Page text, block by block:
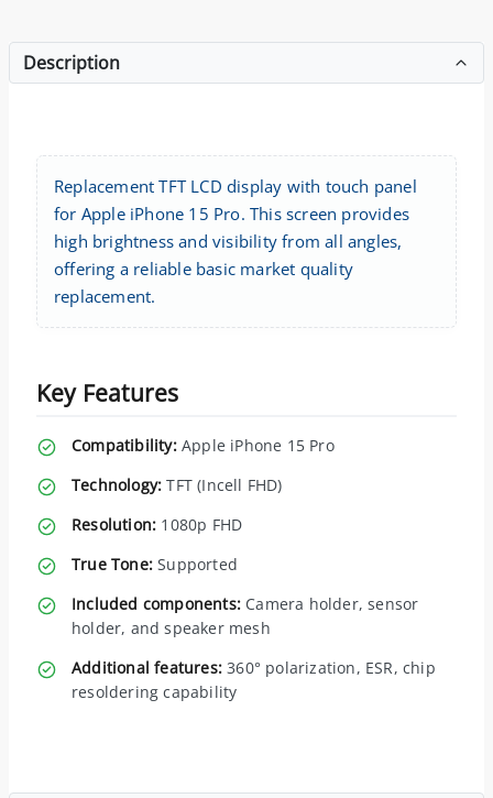
Description
Replacement TFT LCD display with touch panel
for Apple iPhone 15 Pro. This screen provides
high brightness and visibility from all angles,
offering a reliable basic market quality
replacement.
Key Features
Compatibility:Apple iPhone 15 Pro
Technology: TFT (Incell FHD)
Resolution: 1080p FHD
True Tone: Supported
Included components: Camera holder, sensor
holder, and speaker mesh
Additional features: 360° polarization, ESR, chip
resoldering capability